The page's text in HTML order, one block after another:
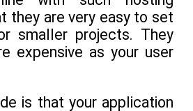
they are very easy to set
smaller projects. They
expensive as your user
is that your application